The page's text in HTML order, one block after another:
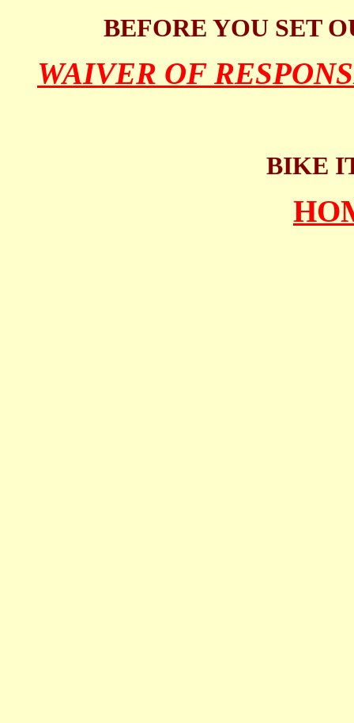
BEFORE YOU SET
WAIVER OF
BIKE